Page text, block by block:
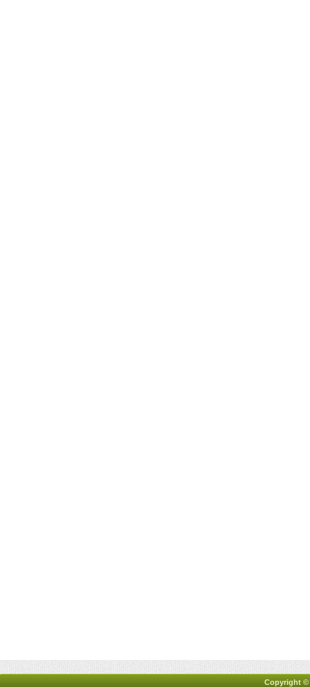
Copyright ©